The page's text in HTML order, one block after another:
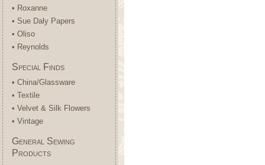
• Roxanne
• Sue Daly Papers
• Oliso
• Reynolds
Special Finds
• China/Glassware
• Textile
• Velvet & Silk Flowers
• Vintage
General Sewing
Products